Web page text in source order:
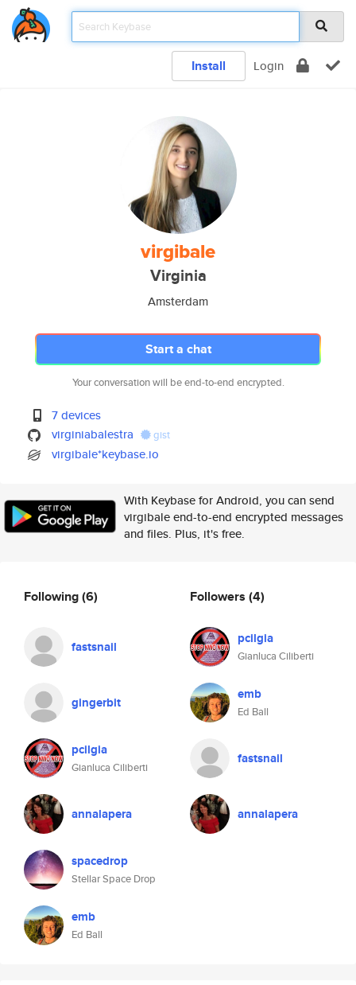
Install Login
virgibale
Virginia
Amsterdam
Start a chat
Your conversation will be end-to-end encrypted.
7 devices
virginiabalestra
gist
virgibale*keybase.io
With Keybase for Android, you can send
virgibale end-to-end encrypted messages
and files. Plus, it's free.
Following(6)
fastsnail
gingerbit
pcilgia
Gianluca Ciliberti
annalapera
spacedrop
Stellar Space Drop
emb
Ed Ball
Followers (4)
pcilgia
Gianluca Ciliberti
emb
Ed Ball
fastsnail
annalapera